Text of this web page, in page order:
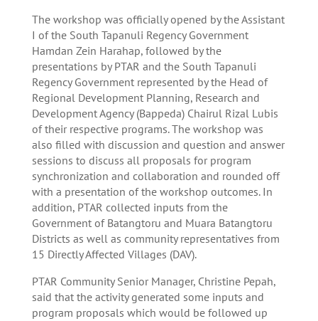
The workshop was officially opened by the Assistant
I of the South Tapanuli Regency Government
Hamdan Zein Harahap, followed by the
presentations by PTAR and the South Tapanuli
Regency Government represented by the Head of
Regional Development Planning, Research and
Development Agency (Bappeda) Chairul Rizal Lubis
of their respective programs. The workshop was
also filled with discussion and question and answer
sessions to discuss all proposals for program
synchronization and collaboration and rounded off
with a presentation of the workshop outcomes. In
addition, PTAR collected inputs from the
Government of Batangtoru and Muara Batangtoru
Districts as well as community representatives from
15 Directly Affected Villages (DAV).
PTAR Community Senior Manager, Christine Pepah,
said that the activity generated some inputs and
program proposals which would be followed up